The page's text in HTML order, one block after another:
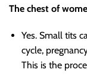
The chest of
Yes. Small tits
cycle,
This is the